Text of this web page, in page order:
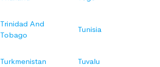
Trinidad And
Tobago
Tunisia
Turkmenistan Tuvalu